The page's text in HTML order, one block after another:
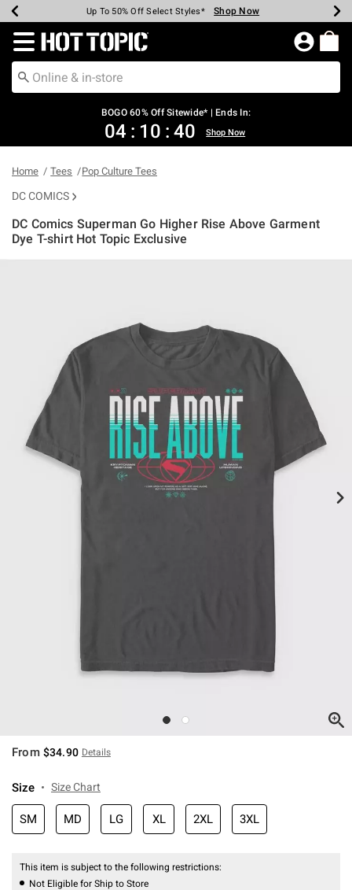
Earn Hot Cash Every $40 Spent* Shop Now
Up To 50% Off Select Styles* Shop Now
Up To 40% Off Backpacks* Shop Now
Up To 60% Off Clearance* Shop Now
Free Pickup In-Store* Shop Now
Free Shipping Over $75* Shop Now
Redirect to Hot Topic Home Page
BOGO 60% Off Sitewide* | Ends In:
04 : 10 : 40 Shop Now
Home Tees Pop Culture Tees
DC COMICS
DC Comics Superman Go Higher Rise Above Garment
Dye T-shirt Hot Topic Exclusive
4.1 out of 5 Customer Rating
From $34.90 Details
Size Size Chart
SM MD LG XL 2XL 3XL
This item is subject to the following restrictions:
Not Eligible for Ship to Store